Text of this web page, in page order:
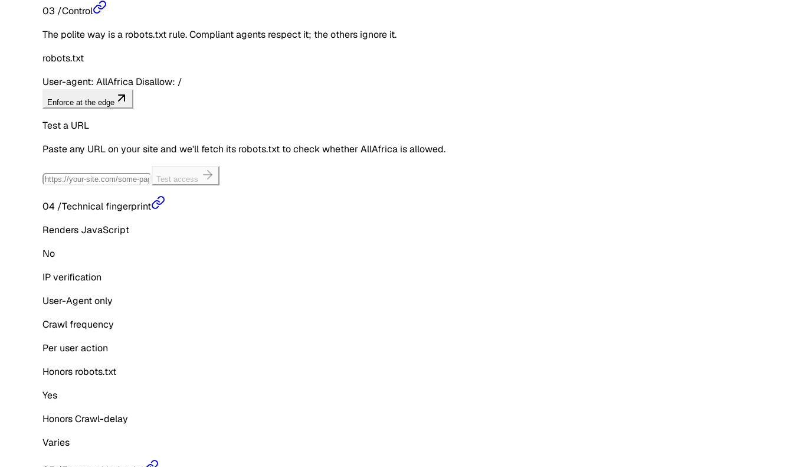
03 /Control
The polite way is a robots.txt rule. Compliant agents respect it; the others ignore it.
robots.txt
User-agent: AllAfrica Disallow: /
Enforce at the edge
Test a URL
Paste any URL on your site and we'll fetch its robots.txt to check whetherAllAfrica is allowed.
Test access
04 /Technical fingerprint
Renders JavaScript
No
IP verification
User-Agent only
Crawl frequency
Per user action
Honors robots.txt
Yes
Honors Crawl-delay
Varies